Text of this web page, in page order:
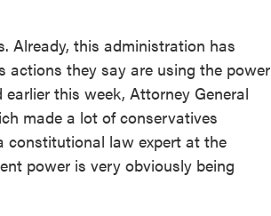
Already, this administration has
actions they say are using the power
this week, Attorney General
made a lot of conservatives
constitutional law expert at the
power is very obviously being